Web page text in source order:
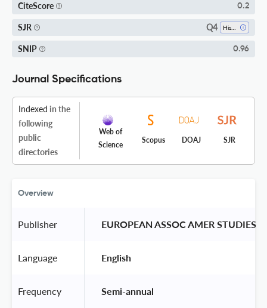
CiteScore 0.2
SJR Q4
SNIP 0.96
Journal Specifications
Indexed in the
following
public
directories
Web of
Science
Scopus DOAJ SJR
Overview
Publisher EUROPEAN ASSOC AMER STUDIES
Language English
Frequency Semi-annual